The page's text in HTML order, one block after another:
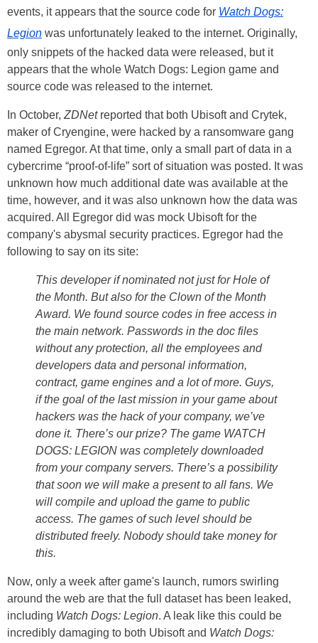
events, it appears that the source code for Watch Dogs:
Legion was unfortunately leaked to the internet. Originally,
only snippets of the hacked data were released, but it
appears that the whole Watch Dogs: Legion game and
source code was released to the internet.
In October, ZDNetreported that both Ubisoft and Crytek,
maker of Cryengine, were hacked by a ransomware gang
named Egregor. At that time, only a small part of data in a
cybercrime “proof-of-life” sort of situation was posted. It was
unknown how much additional date was available at the
time, however, and it was also unknown how the data was
acquired. All Egregor did was mock Ubisoft for the
company's abysmal security practices. Egregor had the
following to say on its site:
This developer if nominated not just for Hole of
the Month. But also for the Clown of the Month
Award. We found source codes in free access in
the main network. Passwords in the doc files
without any protection, all the employees and
developers data and personal information,
contract, game engines and a lot of more. Guys,
if the goal of the last mission in your game about
hackers was the hack of your company, we’ve
done it. There’s our prize? The game WATCH
DOGS: LEGION was completely downloaded
from your company servers. There’s a possibility
that soon we will make a present to all fans. We
will compile and upload the game to public
access. The games of such level should be
distributed freely. Nobody should take money for
this.
Now, only a week after game's launch, rumors swirling
around the web are that the full dataset has been leaked,
including Watch Dogs: Legion. A leak like this could be
incredibly damaging to both Ubisoft and Watch Dogs: